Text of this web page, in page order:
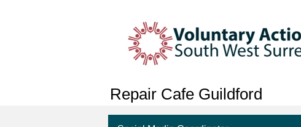
Repair Cafe Guildford